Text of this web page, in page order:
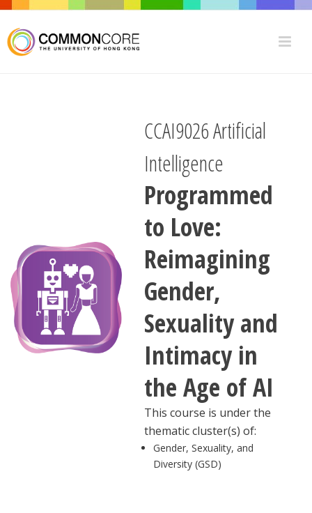
CCAI9026 Artificial
Intelligence
Programmed
to Love:
Reimagining
Gender,
Sexuality and
Intimacy in
the Age of AI
This course is under the
thematic cluster(s) of:
Gender, Sexuality, and
Diversity (GSD)